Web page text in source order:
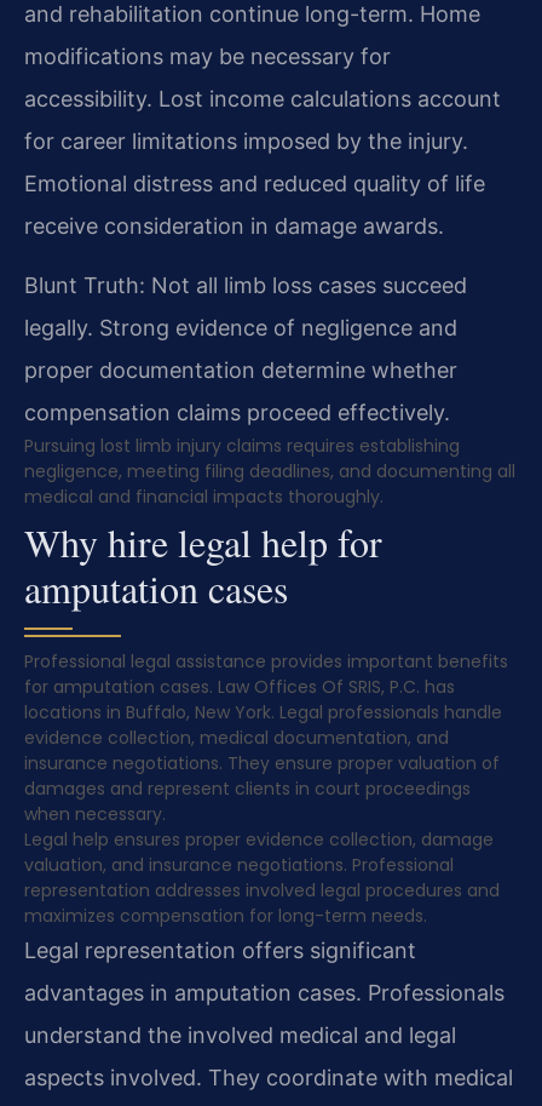
and rehabilitation continue long-term. Home
modifications may be necessary for
accessibility. Lost income calculations account
for career limitations imposed by the injury.
Emotional distress and reduced quality of life
receive consideration in damage awards.
Blunt Truth: Not all limb loss cases succeed
legally. Strong evidence of negligence and
proper documentation determine whether
compensation claims proceed effectively.
Pursuing lost limb injury claims requires establishing
negligence, meeting filing deadlines, and documenting all
medical and financial impacts thoroughly.
Why hire legal help for
amputation cases
Professional legal assistance provides important benefits
for amputation cases. Law Offices Of SRIS, P.C. has
locations in Buffalo, New York. Legal professionals handle
evidence collection, medical documentation, and
insurance negotiations. They ensure proper valuation of
damages and represent clients in court proceedings
when necessary.
Legal help ensures proper evidence collection, damage
valuation, and insurance negotiations. Professional
representation addresses involved legal procedures and
maximizes compensation for long-term needs.
Legal representation offers significant
advantages in amputation cases. Professionals
understand the involved medical and legal
aspects involved. They coordinate with medical